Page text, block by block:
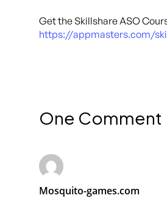
Get the Skillshare ASO
https://appmasters.com/
One Comment
Mosquito-games.com